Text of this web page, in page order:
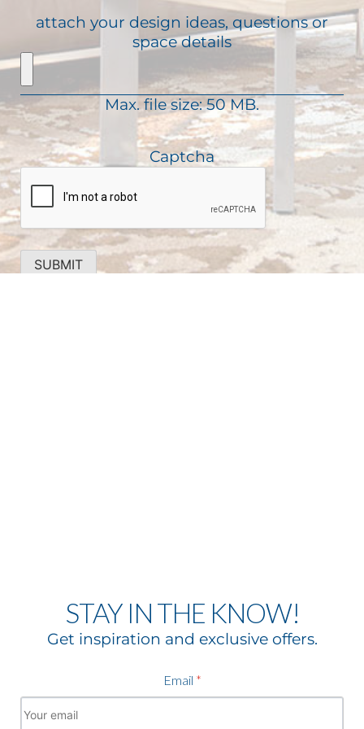
r
d
)
R
e
q
i
r
e
d
)
s
a
g
attach your design ideas, questions or
space details
Max. file size: 50 MB.
Captcha
SUBMIT
STAY IN THE KNOW!
Get inspiration and exclusive offers.
Email *